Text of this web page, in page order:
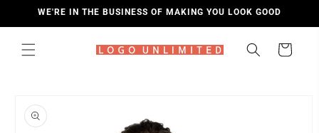
SKIP TO
WE'RE IN THE BUSINESS OF MAKING YOU LOOK GOOD
Cart
PRODUCT
INFORMATION